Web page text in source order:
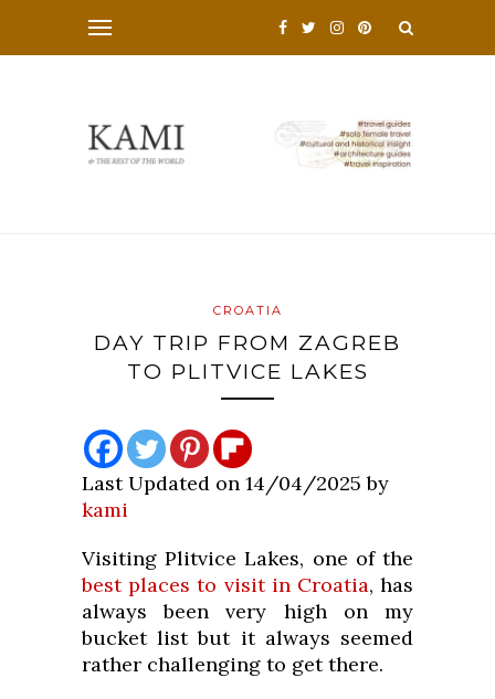
CROATIA
DAY TRIP FROM ZAGREB
TO PLITVICE LAKES
Last Updated on 14/04/2025 by
kami
Visiting Plitvice Lakes, one of the
best places to visit in Croatia, has
always been very high on my
bucket list but it always seemed
rather challenging to get there.